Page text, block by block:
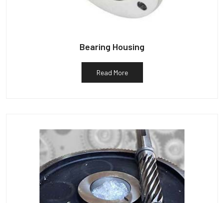
Bearing Housing
Read More